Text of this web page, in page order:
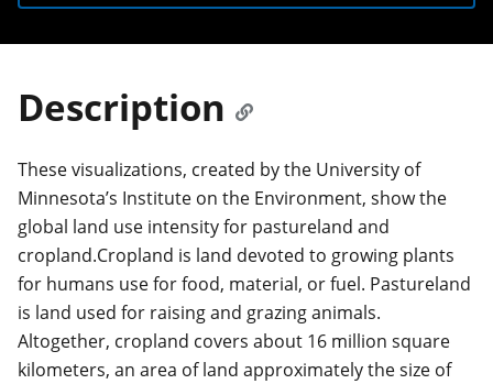
Description
These visualizations, created by the University of
Minnesota’s Institute on the Environment, show the
global land use intensity for pastureland and
cropland.Cropland is land devoted to growing plants
for humans use for food, material, or fuel. Pastureland
is land used for raising and grazing animals.
Altogether, cropland covers about 16 million square
kilometers, an area of land approximately the size of